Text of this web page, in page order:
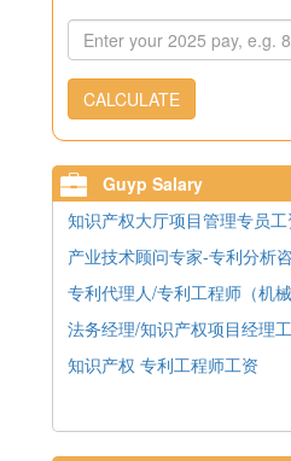
CALCULATE
Guyp Salary
知识产权大厅项目管理专员工
产业技术顾问专家-专利分析
专利代理人/专利工程师（机
法务经理/知识产权项目经理
知识产权 专利工程师工资